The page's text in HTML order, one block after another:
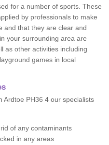
for a number of sports. These
by professionals to make
and that they are clear and
your surrounding area are
as other activities including
games in local
Ardtoe PH36 4 our specialists
of any contaminants
in any areas